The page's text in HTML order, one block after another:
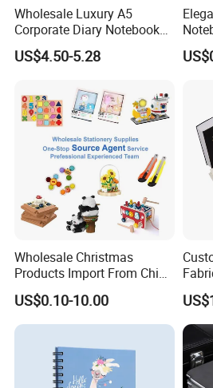
Q3: How About The
The lead time for mass production
enough.
Q4: Where Is Your Factory
Visit There?
Our factory is located in
transportation access. Warmly
Wholesale Luxury A5
Corporate Diary Notebook
Custom Logo Pen Keychain
Promotional Note Book
US$4.50-5.28
Wholesale Christmas
Products Import From China
Yiwu Market Sourcing
Buying Purchasing Service
Agent
US$0.10-10.00